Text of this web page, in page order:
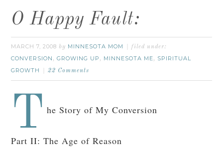
O Happy Fault:
MARCH 7, 2008 by MINNESOTA MOM filed under:
CONVERSION ,GROWING UP , MINNESOTA ME, SPIRITUAL
GROWTH
22 Comments
T he Story of My Conversion
Part II: The Age of Reason